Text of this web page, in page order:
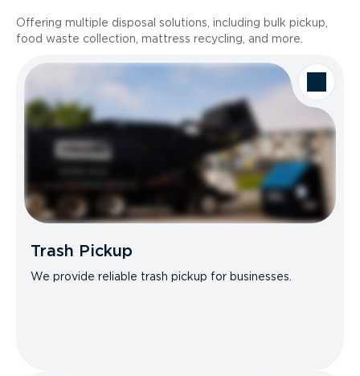
Offering multiple disposal solutions, including bulk pickup,
food waste collection, mattress recycling, and more.
Trash Pickup
We provide reliable trash pickup for businesses.